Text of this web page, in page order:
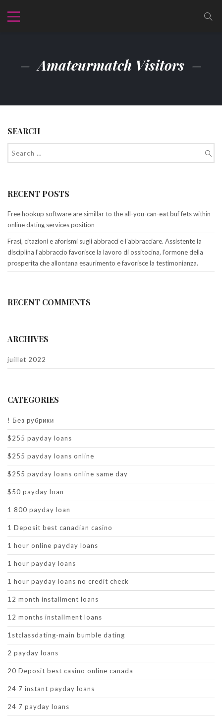
Amateurmatch Visitors
SEARCH
RECENT POSTS
Free hookup software are simillar to the all-you-can-eat buf fets within
online dating services position
Frasi, citazioni e aforismi sugli abbracci e l’abbracciare. Assistente la
disciplina l’abbraccio favorisce la lavoro di ossitocina, l’ormone della
prosperita che allontana esaurimento e favorisce la testimonianza.
RECENT COMMENTS
ARCHIVES
juillet 2022
CATEGORIES
! Без рубрики
$255 payday loans
$255 payday loans online
$255 payday loans online same day
$50 payday loan
1 800 payday loan
1 Deposit best canadian casino
1 hour online payday loans
1 hour payday loans
1 hour payday loans no credit check
12 month installment loans
12 months installment loans
1stclassdating-main bumble dating
2 payday loans
20 Deposit best casino online canada
24 7 instant payday loans
24 7 payday loans